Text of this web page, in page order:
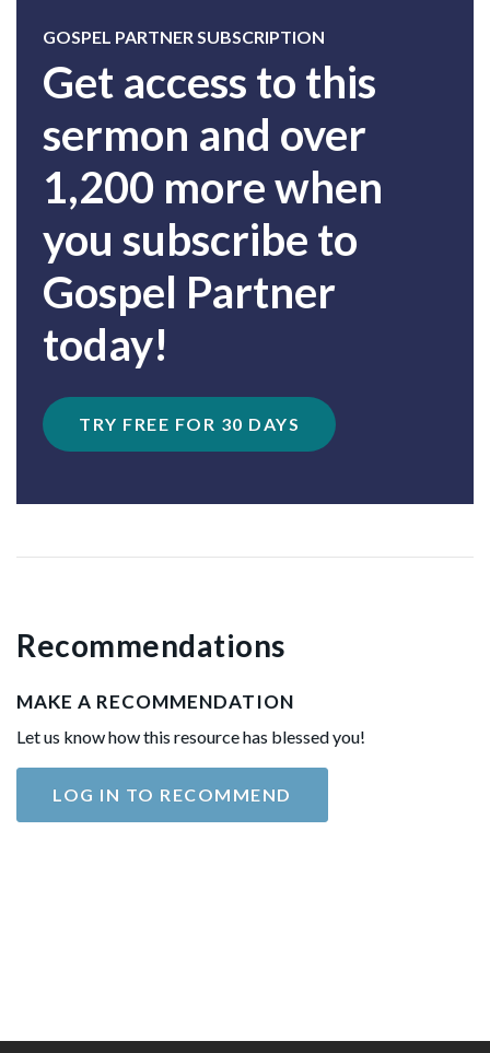
GOSPEL PARTNER SUBSCRIPTION
Get access to this
sermon and over
1,200 more when
you subscribe to
Gospel Partner
today!
TRY FREE FOR 30 DAYS
Recommendations
MAKE A RECOMMENDATION
Let us know how this resource has blessed you!
LOG IN TO RECOMMEND